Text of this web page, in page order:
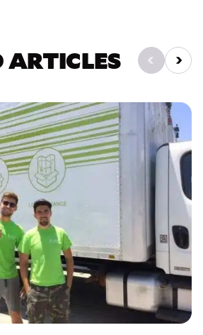
ARTICLES